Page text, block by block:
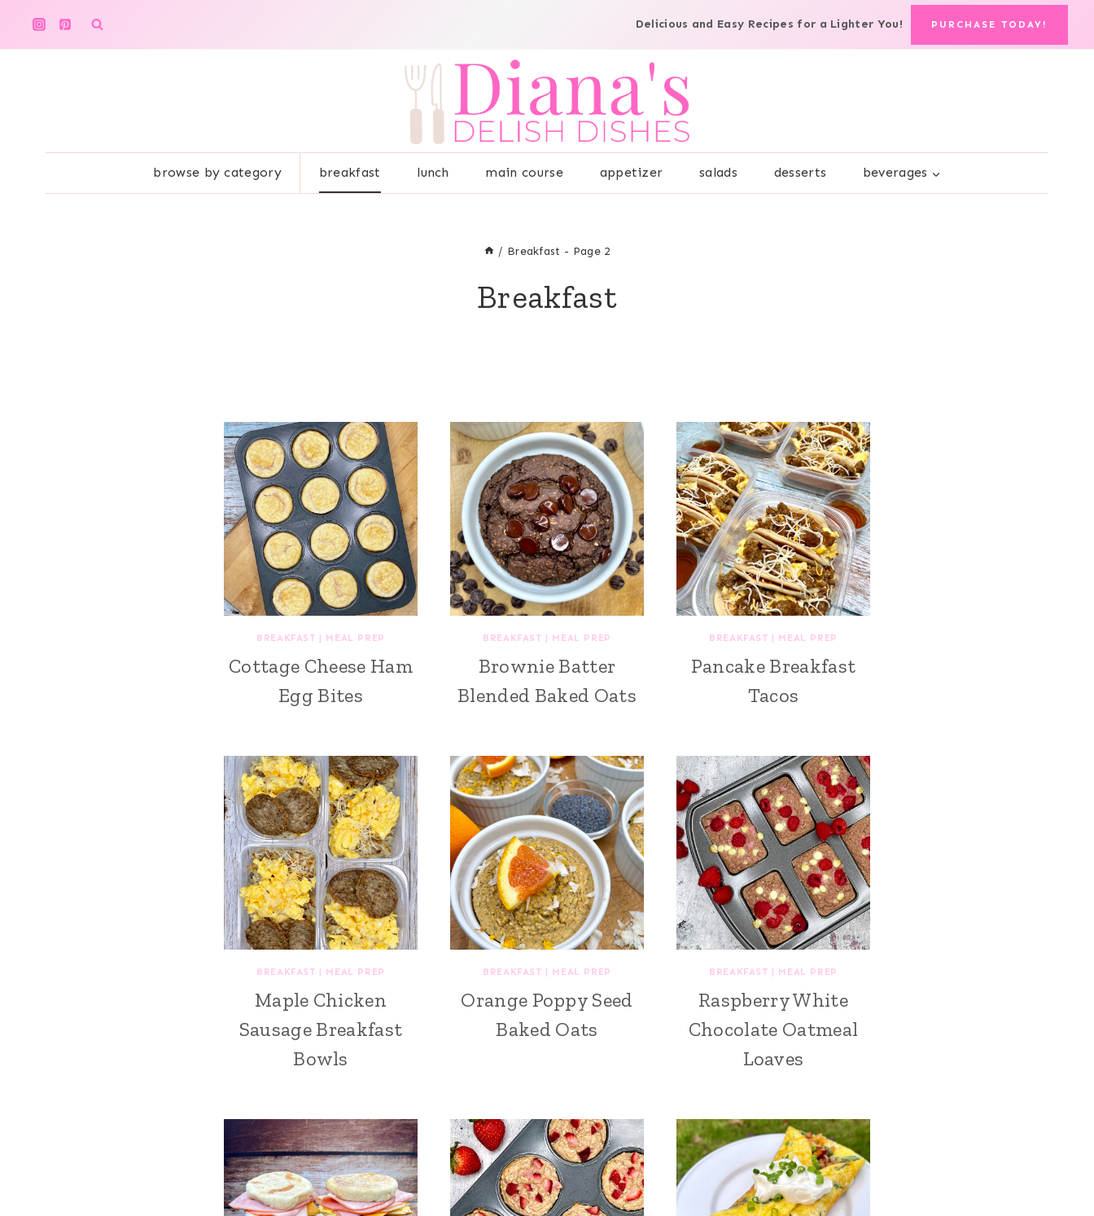
Delicious and Easy Recipes for a Lighter You! PURCHASE TODAY!
browse by category breakfast lunch main course appetizer salads desserts beverages
/ Breakfast - Page 2
Breakfast
BREAKFAST | MEAL PREP
Cottage Cheese Ham
Egg Bites
BREAKFAST | MEAL PREP
Brownie Batter
Blended Baked Oats
BREAKFAST | MEAL PREP
Pancake Breakfast
Tacos
BREAKFAST | MEAL PREP
Maple Chicken
Sausage Breakfast
Bowls
BREAKFAST | MEAL PREP
Orange Poppy Seed
Baked Oats
BREAKFAST | MEAL PREP
Raspberry White
Chocolate Oatmeal
Loaves